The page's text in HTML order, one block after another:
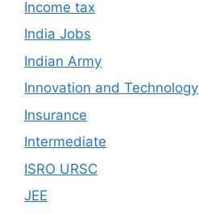
Income tax
India Jobs
Indian Army
Innovation and Technology
Insurance
Intermediate
ISRO URSC
JEE